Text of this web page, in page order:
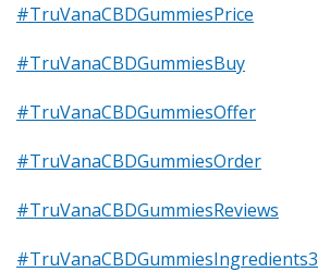
#TruVanaCBDGummiesPrice
#TruVanaCBDGummiesBuy
#TruVanaCBDGummiesOffer
#TruVanaCBDGummiesOrder
#TruVanaCBDGummiesReviews
#TruVanaCBDGummiesIngredients3